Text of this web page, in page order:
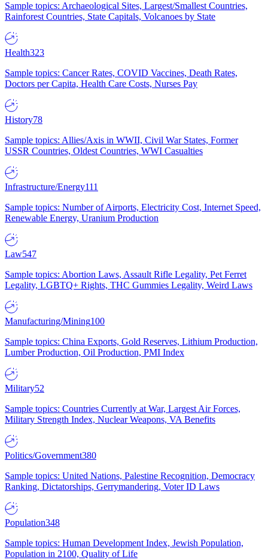
Sample topics: Archaeological Sites, Largest/Smallest Countries,
Rainforest Countries, State Capitals, Volcanoes by State
Health323
Sample topics: Cancer Rates, COVID Vaccines, Death Rates,
Doctors per Capita, Health Care Costs, Nurses Pay
History78
Sample topics: Allies/Axis in WWII, Civil War States, Former
USSR Countries, Oldest Countries, WWI Casualties
Infrastructure/Energy111
Sample topics: Number of Airports, Electricity Cost, Internet Speed,
Renewable Energy, Uranium Production
Law547
Sample topics: Abortion Laws, Assault Rifle Legality, Pet Ferret
Legality, LGBTQ+ Rights, THC Gummies Legality, Weird Laws
Manufacturing/Mining100
Sample topics: China Exports, Gold Reserves, Lithium Production,
Lumber Production, Oil Production, PMI Index
Military52
Sample topics: Countries Currently at War, Largest Air Forces,
Military Strength Index, Nuclear Weapons, VA Benefits
Politics/Government380
Sample topics: United Nations, Palestine Recognition, Democracy
Ranking, Dictatorships, Gerrymandering, Voter ID Laws
Population348
Sample topics: Human Development Index, Jewish Population,
Population in 2100, Quality of Life